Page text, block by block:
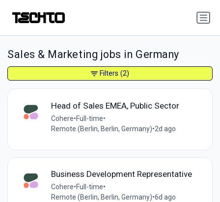
Sales & Marketing jobs in Germany
Head of Sales EMEA, Public Sector
Cohere•Full-time•
Remote (Berlin, Berlin, Germany)•2d ago
Business Development Representative
Cohere•Full-time•
Remote (Berlin, Berlin, Germany)•6d ago
Filters (2)